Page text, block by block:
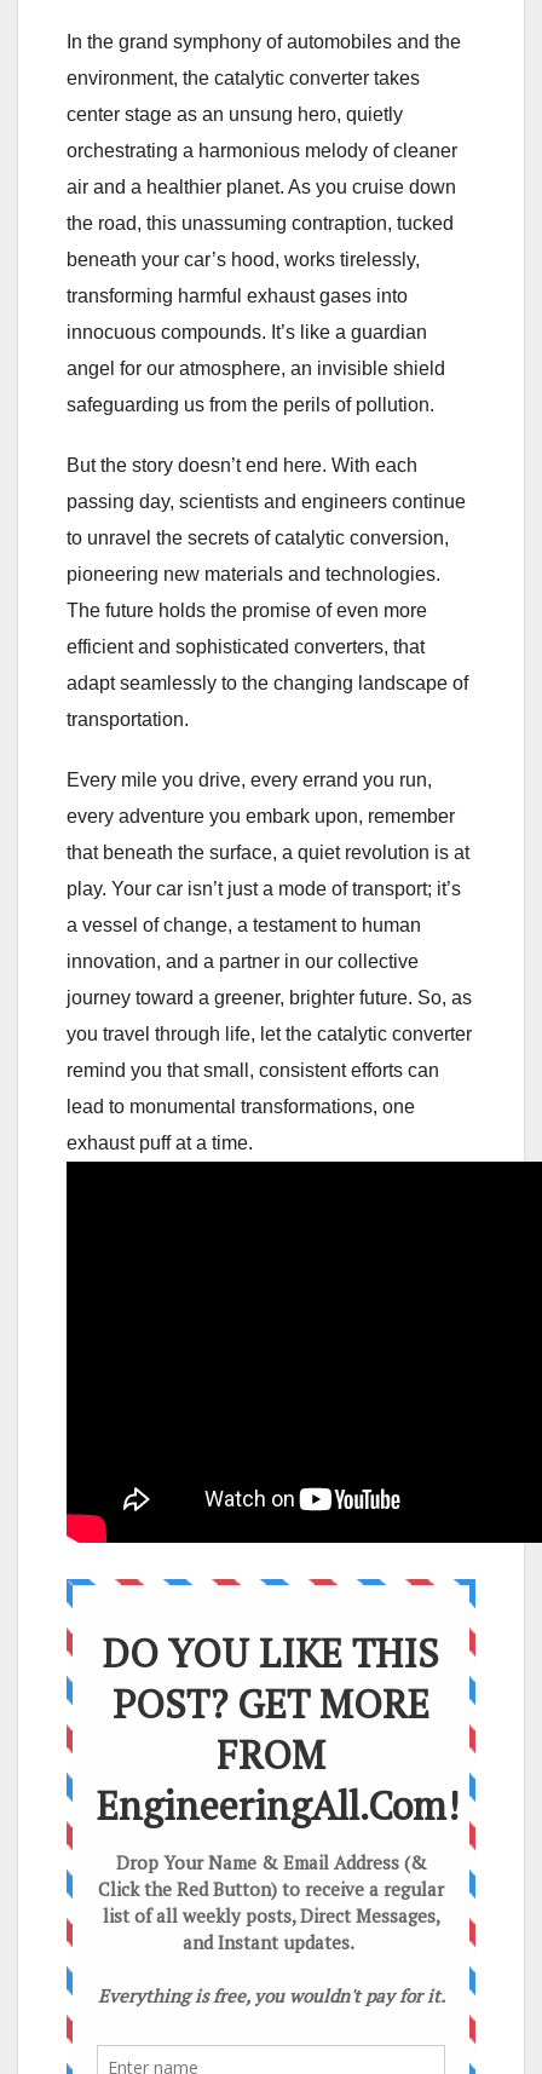
In the grand symphony of automobiles and the
environment, the catalytic converter takes
center stage as an unsung hero, quietly
orchestrating a harmonious melody of cleaner
air and a healthier planet. As you cruise down
the road, this unassuming contraption, tucked
beneath your car’s hood, works tirelessly,
transforming harmful exhaust gases into
innocuous compounds. It’s like a guardian
angel for our atmosphere, an invisible shield
safeguarding us from the perils of pollution.
But the story doesn’t end here. With each
passing day, scientists and engineers continue
to unravel the secrets of catalytic conversion,
pioneering new materials and technologies.
The future holds the promise of even more
efficient and sophisticated converters, that
adapt seamlessly to the changing landscape of
transportation.
Every mile you drive, every errand you run,
every adventure you embark upon, remember
that beneath the surface, a quiet revolution is at
play. Your car isn’t just a mode of transport; it’s
a vessel of change, a testament to human
innovation, and a partner in our collective
journey toward a greener, brighter future. So, as
you travel through life, let the catalytic converter
remind you that small, consistent efforts can
lead to monumental transformations, one
exhaust puff at a time.